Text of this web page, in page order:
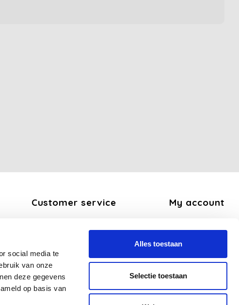
social media te
van onze
deze gegevens
op basis van
Alles toestaan
Selectie toestaan
Customer service
Payment methods
Shipping and return policy
My account
My tickets
My wishlist